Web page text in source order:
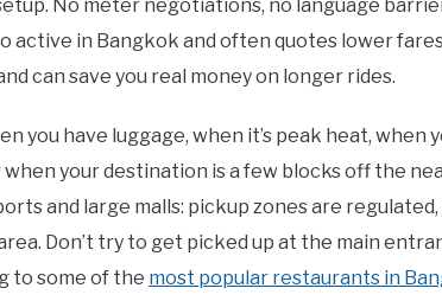
No meter negotiations, no language
active in Bangkok and often quotes lower
can save you real money on longer rides.
you have luggage, when it’s peak heat, when
your destination is a few blocks off the
and large malls: pickup zones are regulated,
Don’t try to get picked up at the main
to some of the most popular restaurants in